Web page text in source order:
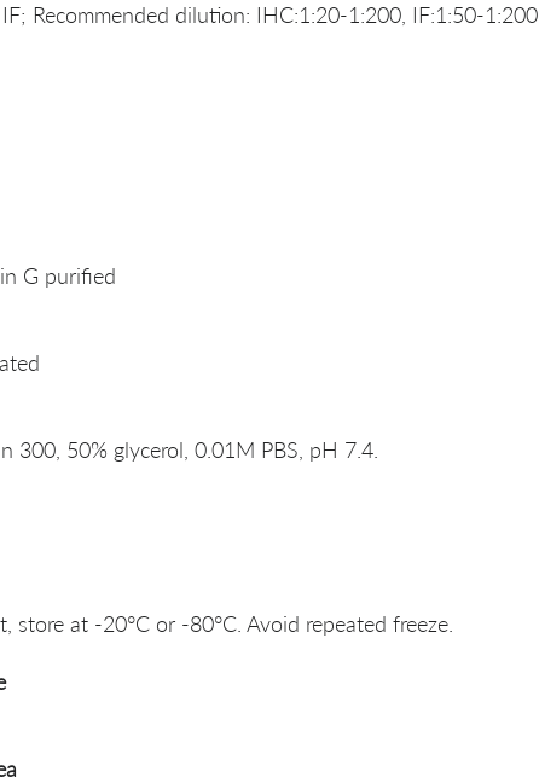
Recommended dilution: IHC:1:20-1:200, IF:1:50-1:200
G purified
300, 50% glycerol, 0.01M PBS, pH 7.4.
store at -20°C or -80°C. Avoid repeated freeze.